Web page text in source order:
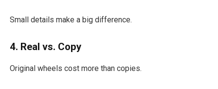
Small details make a big difference.
4. Real vs. Copy
Original wheels cost more than copies.